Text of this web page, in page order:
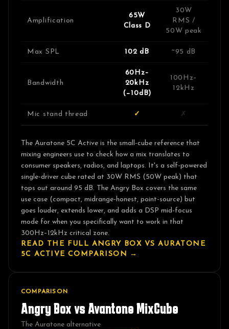
Amplification
65W
Class D
30W
RMS /
50W peak
Max SPL 102 dB ~95 dB
Bandwidth
60Hz–
20kHz
(−10dB)
100Hz–
12kHz
Mic stand thread ✓ ✗
The Auratone 5C Active is the small-cube reference that
mixing engineers use to check how a mix translates to
consumer speakers, radios, and laptops. It's a self-powered
single-driver cube rated at 30W RMS (50W peak) that
tops out around 95 dB. The Angry Box covers the same
use case (compact, midrange-honest, point-source) but
goes louder, extends lower, and adds a DSP mid-focus
mode for when you specifically want to work in that
300Hz–12kHz critical zone.
READ THE FULL ANGRY BOX VS AURATONE
5C ACTIVE COMPARISON →
COMPARISON
Angry Box vs Avantone MixCube
The Auratone alternative